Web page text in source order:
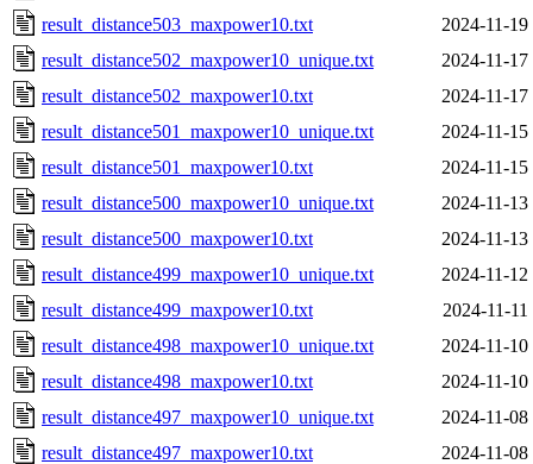
result_distance503_maxpower10.txt
2024-11-19
result_distance502_maxpower10_unique.txt
2024-11-17
result_distance502_maxpower10.txt
2024-11-17
result_distance501_maxpower10_unique.txt
2024-11-15
result_distance501_maxpower10.txt
2024-11-15
result_distance500_maxpower10_unique.txt
2024-11-13
result_distance500_maxpower10.txt
2024-11-13
result_distance499_maxpower10_unique.txt
2024-11-12
result_distance499_maxpower10.txt
2024-11-
result_distance498_maxpower10_unique.txt
2024-11-10
result_distance498_maxpower10.txt
2024-11-10
result_distance497_maxpower10_unique.txt
2024-11-08
result_distance497_maxpower10.txt
2024-11-08